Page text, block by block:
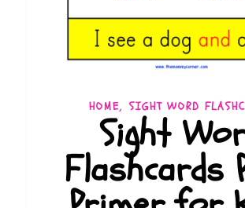
HOME, SIGHT WORD
Sight
Flashcards